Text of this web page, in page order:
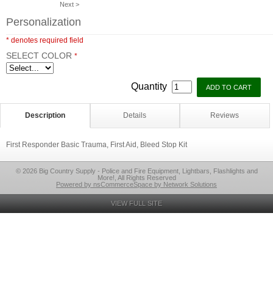
Next >
Personalization
* denotes required field
SELECT COLOR *
Quantity
Description Details Reviews
First Responder Basic Trauma, First Aid, Bleed Stop Kit
© 2026 Big Country Supply - Police and Fire Equipment, Lightbars, Flashlights and
More!, All Rights Reserved
Powered by nsCommerceSpace by Network Solutions
VIEW FULL SITE